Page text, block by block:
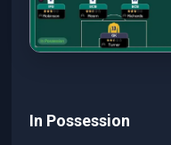
In Possession